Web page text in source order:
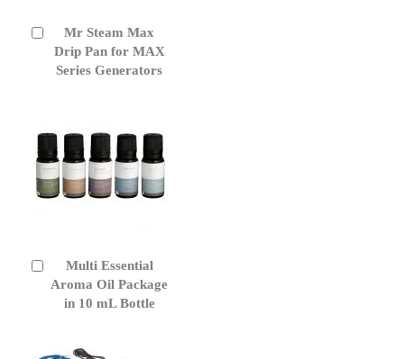
Mr Steam Max
Drip Pan for MAX
Series Generators
Add
to
Cart
Multi Essential
Aroma Oil Package
in 10 mL Bottle
Add
to
Cart